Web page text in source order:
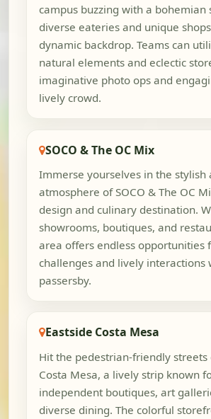
campus buzzing with a bohemian
diverse eateries and unique
dynamic backdrop. Teams can
natural elements and eclectic
imaginative photo ops and
lively crowd.
SOCO & The OC Mix
Immerse yourselves in the stylish
atmosphere of SOCO & The OC
design and culinary destination.
showrooms, boutiques, and
area offers endless opportunities
challenges and lively interactions
passersby.
Eastside Costa Mesa
Hit the pedestrian-friendly streets
Costa Mesa, a lively strip known
independent boutiques, art
diverse dining. The colorful